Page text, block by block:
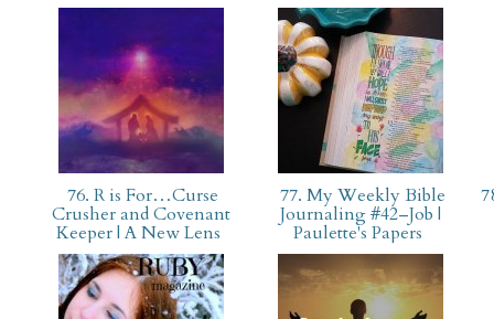
76. R is For…Curse
Crusher and Covenant
Keeper | A New Lens
77. My Weekly Bible
Journaling #42–Job |
Paulette's Papers